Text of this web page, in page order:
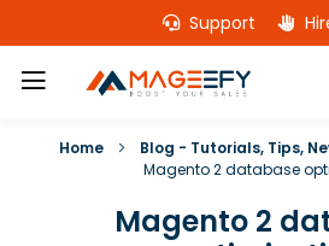
Skip
to
Support
Home
Blog - Tutorials, Tips,
Magento 2 database
Magento 2